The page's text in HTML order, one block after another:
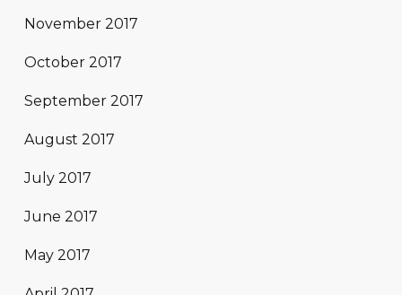
November 2017
October 2017
September 2017
August 2017
July 2017
June 2017
May 2017